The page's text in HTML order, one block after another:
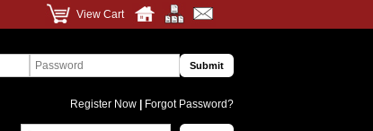
View Cart
Register Now Forgot Password?